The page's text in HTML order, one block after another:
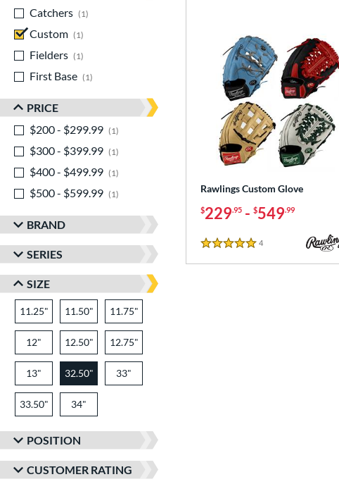
Catchers
1
Custom
1
Fielders
1
First Base
1
PRICE
$200 - $299.99
1
$300 - $399.99
1
$400 - $499.99
1
$500 - $599.99
1
BRAND
SERIES
SIZE
11.25" 11.50" 11.75"
12" 12.50" 12.75"
13" 32.50" 33"
33.50" 34"
POSITION
CUSTOMER RATING
Rawlings Custom Glove
$229.95 - $549.99
5 Stars
4